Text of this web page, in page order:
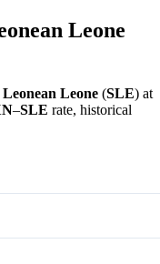
Leone
Leone (SLE) at
–SLE rate, historical